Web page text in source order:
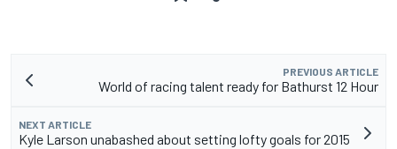
PREVIOUS ARTICLE
World of racing talent ready for Bathurst 12 Hour
NEXT ARTICLE
Kyle Larson unabashed about setting lofty goals for 2015